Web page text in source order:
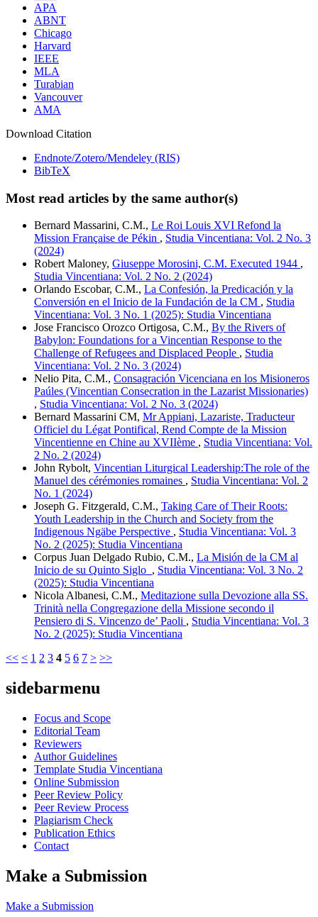
APA
ABNT
Chicago
Harvard
IEEE
MLA
Turabian
Vancouver
AMA
Download Citation
Endnote/Zotero/Mendeley (RIS)
BibTeX
Most read articles by the same author(s)
Bernard Massarini, C.M., Le Roi Louis XVI Refond la
Mission Française de Pékin , Studia Vincentiana: Vol. 2 No. 3
(2024)
Robert Maloney, Giuseppe Morosini, C.M. Executed 1944 ,
Studia Vincentiana: Vol. 2 No. 2 (2024)
Orlando Escobar, C.M., La Confesión, la Predicación y la
Conversión en el Inicio de la Fundación de la CM , Studia
Vincentiana: Vol. 3 No. 1 (2025): Studia Vincentiana
Jose Francisco Orozco Ortigosa, C.M., By the Rivers of
Babylon: Foundations for a Vincentian Response to the
Challenge of Refugees and Displaced People , Studia
Vincentiana: Vol. 2 No. 3 (2024)
Nelio Pita, C.M., Consagración Vicenciana en los Misioneros
Paúles (Vincentian Consecration in the Lazarist Missionaries)
, Studia Vincentiana: Vol. 2 No. 3 (2024)
Bernard Massarini CM, Mr Appiani, Lazariste, Traducteur
Officiel du Légat Pontifical, Rend Compte de la Mission
Vincentienne en Chine au XVIIème , Studia Vincentiana: Vol.
2 No. 2 (2024)
John Rybolt, Vincentian Liturgical Leadership:The role of the
Manuel des cérémonies romaines , Studia Vincentiana: Vol. 2
No. 1 (2024)
Joseph G. Fitzgerald, C.M., Taking Care of Their Roots:
Youth Leadership in the Church and Society from the
Indigenous Ngäbe Perspective , Studia Vincentiana: Vol. 3
No. 2 (2025): Studia Vincentiana
Corpus Juan Delgado Rubio, C.M., La Misión de la CM al
Inicio de su Quinto Siglo , Studia Vincentiana: Vol. 3 No. 2
(2025): Studia Vincentiana
Nicola Albanesi, C.M., Meditazione sulla Devozione alla SS.
Trinità nella Congregazione della Missione secondo il
Pensiero di S. Vincenzo de’ Paoli , Studia Vincentiana: Vol. 3
No. 2 (2025): Studia Vincentiana
<< < 1 2 3 4 5 6 7 > >>
sidebarmenu
Focus and Scope
Editorial Team
Reviewers
Author Guidelines
Template Studia Vincentiana
Online Submission
Peer Review Policy
Peer Review Process
Plagiarism Check
Publication Ethics
Contact
Make a Submission
Make a Submission